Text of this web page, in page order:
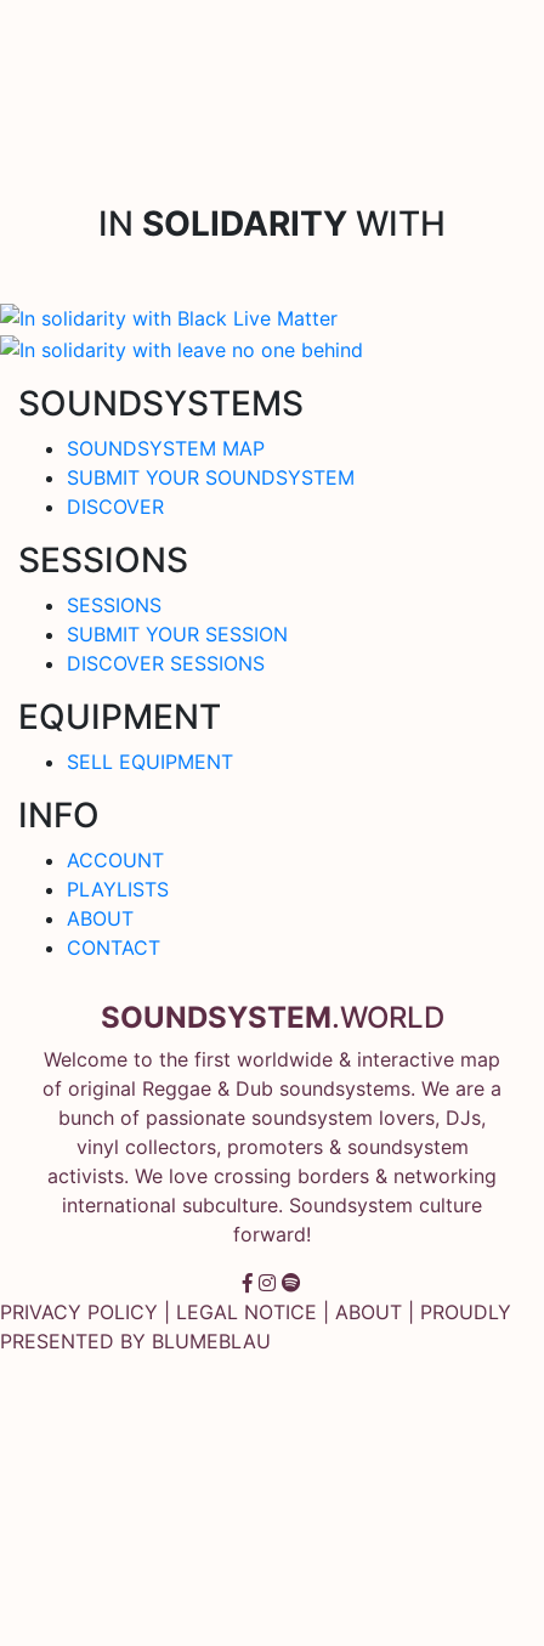
IN SOLIDARITY WITH
SOUNDSYSTEMS
SOUNDSYSTEM MAP
SUBMIT YOUR SOUNDSYSTEM
DISCOVER
SESSIONS
SESSIONS
SUBMIT YOUR SESSION
DISCOVER SESSIONS
EQUIPMENT
SELL EQUIPMENT
INFO
ACCOUNT
PLAYLISTS
ABOUT
CONTACT
SOUNDSYSTEM.WORLD
Welcome to the first worldwide & interactive map
of original Reggae & Dub soundsystems. We are a
bunch of passionate soundsystem lovers, DJs,
vinyl collectors, promoters & soundsystem
activists. We love crossing borders & networking
international subculture. Soundsystem culture
forward!
PRIVACY POLICY LEGAL NOTICE ABOUT | PROUDLY
PRESENTED BY BLUMEBLAU